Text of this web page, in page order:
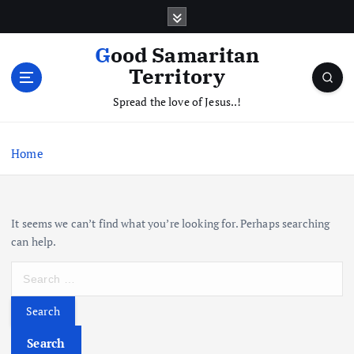
t
Good Samaritan
Territory
Spread the love of Jesus..!
Home
It seems we can’t find what you’re looking for. Perhaps searching
can help.
Search